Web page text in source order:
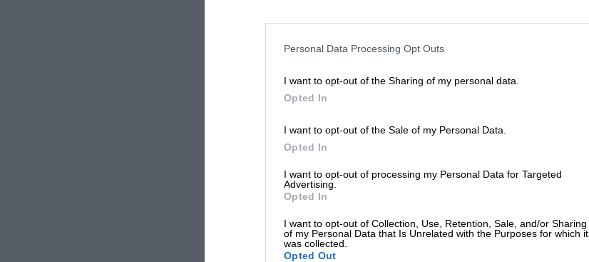
Personal Data Processing Opt Outs
I want to opt-out of the Sharing of my personal data.
Opted In
I want to opt-out of the Sale of my Personal Data.
Opted In
I want to opt-out of processing my Personal Data for Targeted
Advertising.
Opted In
I want to opt-out of Collection, Use, Retention, Sale, and/or Sharing
of my Personal Data that Is Unrelated with the Purposes for which it
was collected.
Opted Out